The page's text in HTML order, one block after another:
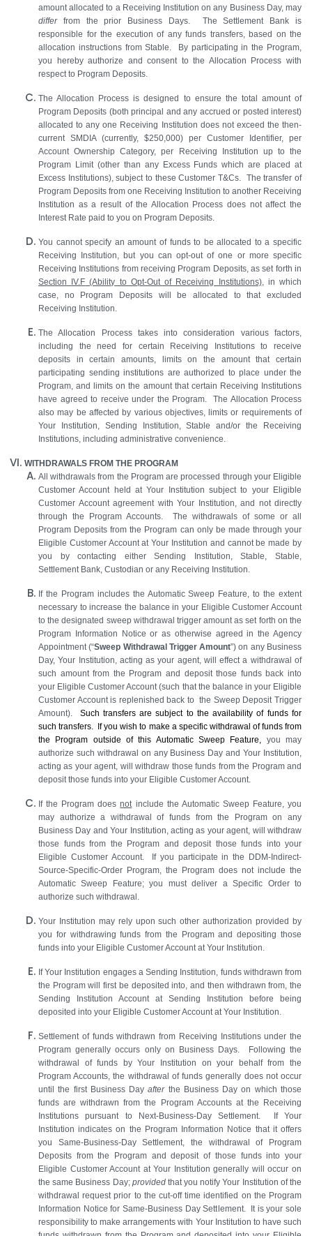
amount allocated to a Receiving Institution on any Business Day, may
differfrom the prior Business Days. The Settlement Bank is
responsible for the execution of any funds transfers, based on the
allocation instructions from Stable. By participating in the Program,
you hereby authorize and consent to the Allocation Process with
respect to Program Deposits.
The Allocation Process is designed to ensure the total amount of
Program Deposits (both principal and any accrued or posted interest)
allocated to any one Receiving Institution does not exceed the then-
current SMDIA (currently, $250,000) per Customer Identifier, per
Account Ownership Category, per Receiving Institution up to the
Program Limit (other than any Excess Funds which are placed at
Excess Institutions), subject to these Customer T&Cs. The transfer of
Program Deposits from one Receiving Institution to another Receiving
Institution as a result of the Allocation Process does not affect the
Interest Rate paid to you on Program Deposits.
You cannot specify an amount of funds to be allocated to a specific
Receiving Institution, but you can opt-out of one or more specific
Receiving Institutions from receiving Program Deposits, as set forth in
Section IV.F (Ability to Opt-Out of Receiving Institutions), in which
case, no Program Deposits will be allocated to that excluded
Receiving Institution.
The Allocation Process takes into consideration various factors,
including the need for certain Receiving Institutions to receive
deposits in certain amounts, limits on the amount that certain
participating sending institutions are authorized to place under the
Program, and limits on the amount that certain Receiving Institutions
have agreed to receive under the Program. The Allocation Process
also may be affected by various objectives, limits or requirements of
Your Institution, Sending Institution, Stable and/or the Receiving
Institutions, including administrative convenience.
WITHDRAWALS FROM THE PROGRAM
All withdrawals from the Program are processed through your Eligible
Customer Account held at Your Institution subject to your Eligible
Customer Account agreement with Your Institution, and not directly
through the Program Accounts. The withdrawals of some or all
Program Deposits from the Program can only be made through your
Eligible Customer Account at Your Institution and cannot be made by
you by contacting either Sending Institution, Stable, Stable,
Settlement Bank, Custodian or any Receiving Institution.
If the Program includes the Automatic Sweep Feature, to the extent
necessary to increase the balance in your Eligible Customer Account
to the designated sweep withdrawal trigger amount as set forth on the
Program Information Notice or as otherwise agreed in the Agency
Appointment (“Sweep Withdrawal Trigger Amount”) on any Business
Day, Your Institution, acting as your agent, will effect a withdrawal of
such amount from the Program and deposit those funds back into
your Eligible Customer Account (such that the balance in your Eligible
Customer Account is replenished back to the Sweep Deposit Trigger
Amount). Such transfers are subject to the availability of funds for
such transfers. If you wish to make a specific withdrawal of funds from
the Program outside of this Automatic Sweep Feature, you may
authorize such withdrawal on any Business Day and Your Institution,
acting as your agent, will withdraw those funds from the Program and
deposit those funds into your Eligible Customer Account.
If the Program doesnotinclude the Automatic Sweep Feature, you
may authorize a withdrawal of funds from the Program on any
Business Day and Your Institution, acting as your agent, will withdraw
those funds from the Program and deposit those funds into your
Eligible Customer Account. If you participate in the DDM-Indirect-
Source-Specific-Order Program, the Program does not include the
Automatic Sweep Feature; you must deliver a Specific Order to
authorize such withdrawal.
Your Institution may rely upon such other authorization provided by
you for withdrawing funds from the Program and depositing those
funds into your Eligible Customer Account at Your Institution.
If Your Institution engages a Sending Institution, funds withdrawn from
the Program will first be deposited into, and then withdrawn from, the
Sending Institution Account at Sending Institution before being
deposited into your Eligible Customer Account at Your Institution.
Settlement of funds withdrawn from Receiving Institutions under the
Program generally occurs only on Business Days. Following the
withdrawal of funds by Your Institution on your behalf from the
Program Accounts, the withdrawal of funds generally does not occur
until the first Business Dayafterthe Business Day on which those
funds are withdrawn from the Program Accounts at the Receiving
Institutions pursuant to Next-Business-Day Settlement. If Your
Institution indicates on the Program Information Notice that it offers
you Same-Business-Day Settlement, the withdrawal of Program
Deposits from the Program and deposit of those funds into your
Eligible Customer Account at Your Institution generally will occur on
the same Business Day; providedthat you notify Your Institution of the
withdrawal request prior to the cut-off time identified on the Program
Information Notice for Same-Business Day Settlement. It is your sole
responsibility to make arrangements with Your Institution to have such